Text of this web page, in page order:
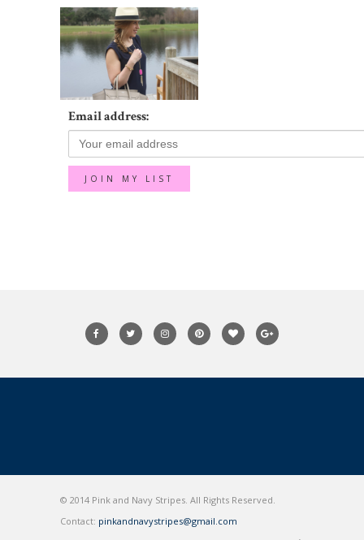
Email address:
© 2014 Pink and Navy Stripes. All Rights Reserved.
Contact: pinkandnavystripes@gmail.com